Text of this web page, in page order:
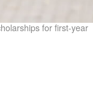
for first-year